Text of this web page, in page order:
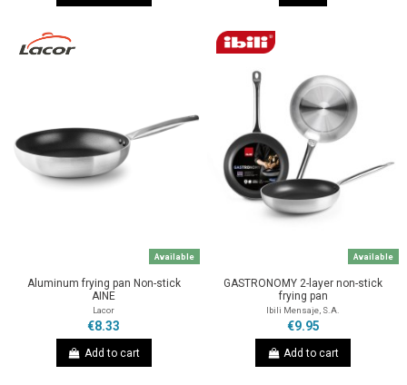
Available
Aluminum frying pan Non-stick
AINE
Lacor
€8.33
Add to cart
Available
GASTRONOMY 2-layer non-stick
frying pan
Ibili Mensaje, S.A.
€9.95
Add to cart